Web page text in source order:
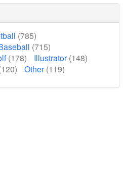
(785)
(715)
(178) Illustrator(148)
Other(119)